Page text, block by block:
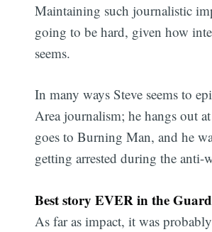
Maintaining such journalistic
going to be hard, given how
seems.
In many ways Steve seems to
Area journalism; he hangs out
goes to Burning Man, and he
getting arrested during the anti-
Best story EVER in the
As far as impact, it was